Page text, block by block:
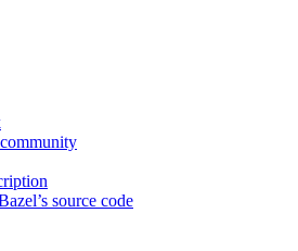
source code